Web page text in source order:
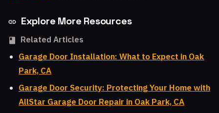
Explore More Resources
Related Articles
Garage Door Installation: What to Expect in Oak
Park, CA
Garage Door Security: Protecting Your Home with
AllStar Garage Door Repair in Oak Park, CA